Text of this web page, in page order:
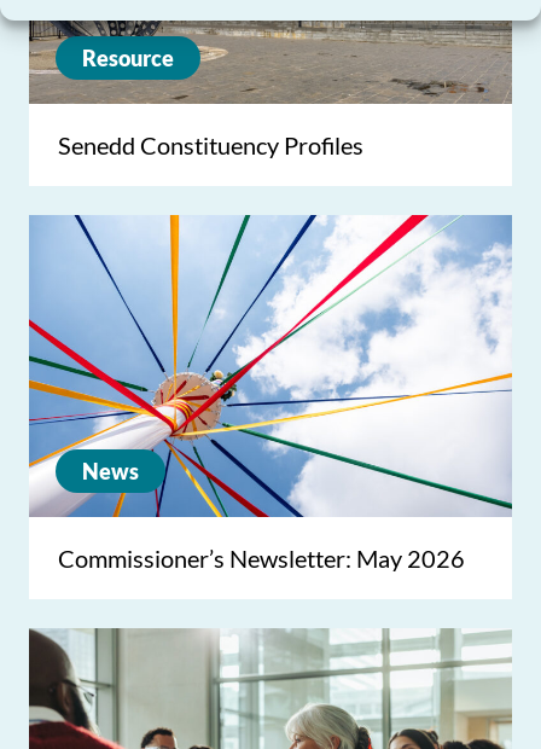
Resource
Senedd Constituency Profiles
News
Commissioner’s Newsletter: May 2026